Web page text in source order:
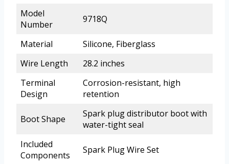
Model
Number
9718Q
Material
Silicone, Fiberglass
Wire Length
28.2 inches
Terminal
Design
Corrosion-resistant, high
retention
Boot Shape
Spark plug distributor boot with
water-tight seal
Included
Components
Spark Plug Wire Set